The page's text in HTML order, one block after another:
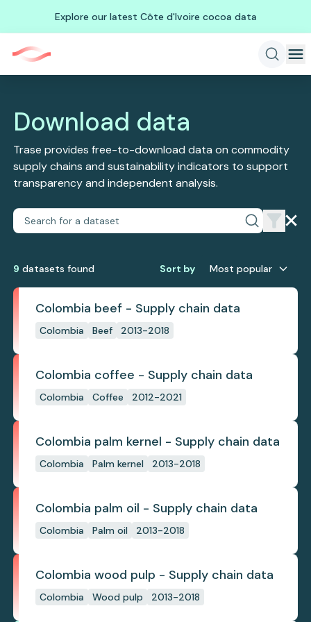
Explore our latest Côte d'Ivoire cocoa data
Download data
Trase provides free-to-download data on commodity
supply chains and sustainability indicators to support
transparency and independent analysis.
9 datasets found Sort by Most popular
Colombia beef - Supply chain data
Colombia Beef 2013-2018
Colombia coffee - Supply chain data
Colombia Coffee 2012-2021
Colombia palm kernel - Supply chain data
Colombia Palm kernel 2013-2018
Colombia palm oil - Supply chain data
Colombia Palm oil 2013-2018
Colombia wood pulp - Supply chain data
Colombia Wood pulp 2013-2018